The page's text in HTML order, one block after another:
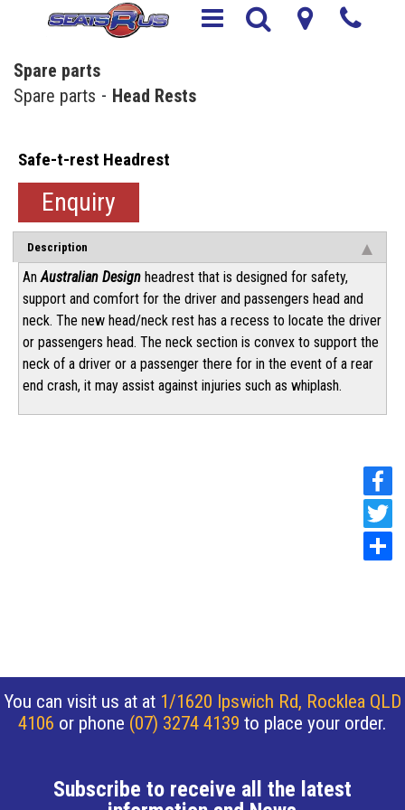
Spare parts
Spare parts
Head Rests
Safe-t-rest Headrest
Enquiry
Description
AnAustralian Design headrest that is designed for safety,
support and comfort for the driver and passengers head and
neck. The new head/neck rest has a recess to locate the driver
or passengers head. The neck section is convex to support the
neck of a driver or a passenger there for in the event of a rear
end crash, it may assist against injuries such as whiplash.
You can visit us at at 1/1620 Ipswich Rd, Rocklea QLD
4106 or phone (07) 3274 4139 to place your order.
Subscribe to receive all the latest